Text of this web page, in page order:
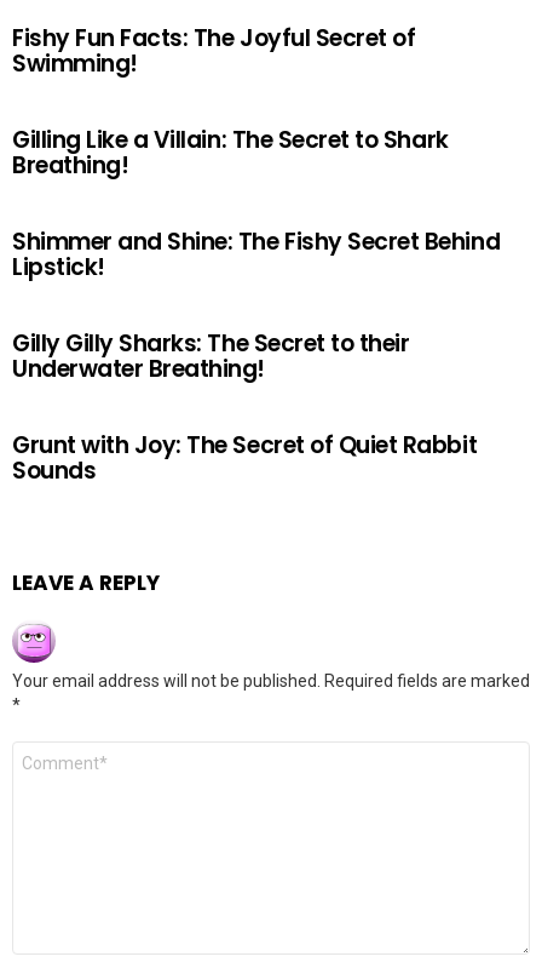
Fishy Fun Facts: The Joyful Secret of
Swimming!
Gilling Like a Villain: The Secret to Shark
Breathing!
Shimmer and Shine: The Fishy Secret Behind
Lipstick!
Gilly Gilly Sharks: The Secret to their
Underwater Breathing!
Grunt with Joy: The Secret of Quiet Rabbit
Sounds
LEAVE A REPLY
Your email address will not be published.
Required fields are marked
*
Comment